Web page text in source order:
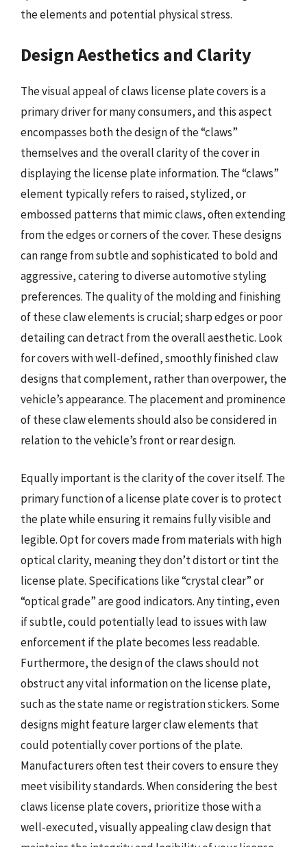
the elements and potential physical stress.
Design Aesthetics and Clarity
The visual appeal of claws license plate covers is a
primary driver for many consumers, and this aspect
encompasses both the design of the “claws”
themselves and the overall clarity of the cover in
displaying the license plate information. The “claws”
element typically refers to raised, stylized, or
embossed patterns that mimic claws, often extending
from the edges or corners of the cover. These designs
can range from subtle and sophisticated to bold and
aggressive, catering to diverse automotive styling
preferences. The quality of the molding and finishing
of these claw elements is crucial; sharp edges or poor
detailing can detract from the overall aesthetic. Look
for covers with well-defined, smoothly finished claw
designs that complement, rather than overpower, the
vehicle’s appearance. The placement and prominence
of these claw elements should also be considered in
relation to the vehicle’s front or rear design.
Equally important is the clarity of the cover itself. The
primary function of a license plate cover is to protect
the plate while ensuring it remains fully visible and
legible. Opt for covers made from materials with high
optical clarity, meaning they don’t distort or tint the
license plate. Specifications like “crystal clear” or
“optical grade” are good indicators. Any tinting, even
if subtle, could potentially lead to issues with law
enforcement if the plate becomes less readable.
Furthermore, the design of the claws should not
obstruct any vital information on the license plate,
such as the state name or registration stickers. Some
designs might feature larger claw elements that
could potentially cover portions of the plate.
Manufacturers often test their covers to ensure they
meet visibility standards. When considering the best
claws license plate covers, prioritize those with a
well-executed, visually appealing claw design that